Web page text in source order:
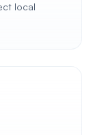
local